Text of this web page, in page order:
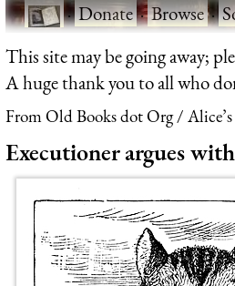
·Donate·Browse·
This site may be going away;
A huge thank you to all who
From Old Books dot Org
Executioner argues